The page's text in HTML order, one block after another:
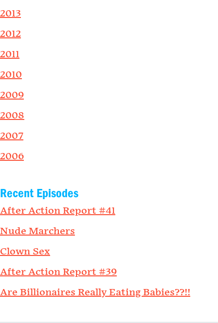
2013
2012
2011
2010
2009
2008
2007
2006
Recent Episodes
After Action Report #41
Nude Marchers
Clown Sex
After Action Report #39
Are Billionaires Really Eating Babies??!!